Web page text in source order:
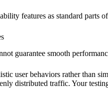
features as standard
guarantee smooth
user behaviors rather than
distributed traffic. Your